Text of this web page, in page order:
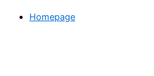
Homepage